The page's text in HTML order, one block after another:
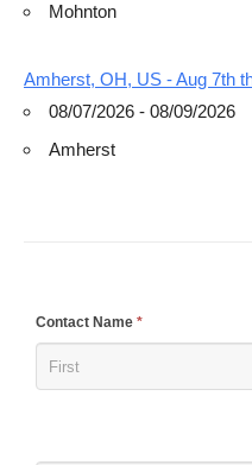
Mohnton
Amherst, OH, US - Aug 7th
08/07/2026 - 08/09/2026
Amherst
Contact Name *
If
are